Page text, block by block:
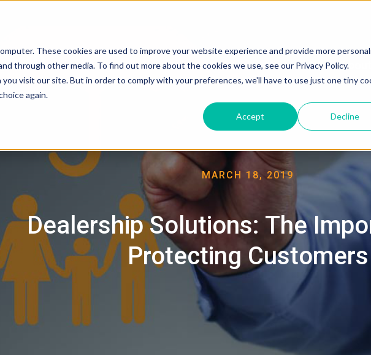
These cookies are used to improve your website experience and provide more
through other media. To find out more about the cookies we use, see our Privacy Policy.
visit our site. But in order to comply with your preferences, we'll have to use just one tiny
again.
Accept Decline
About
MARCH 18, 2019
Dealership Solutions: The
Protecting Customers